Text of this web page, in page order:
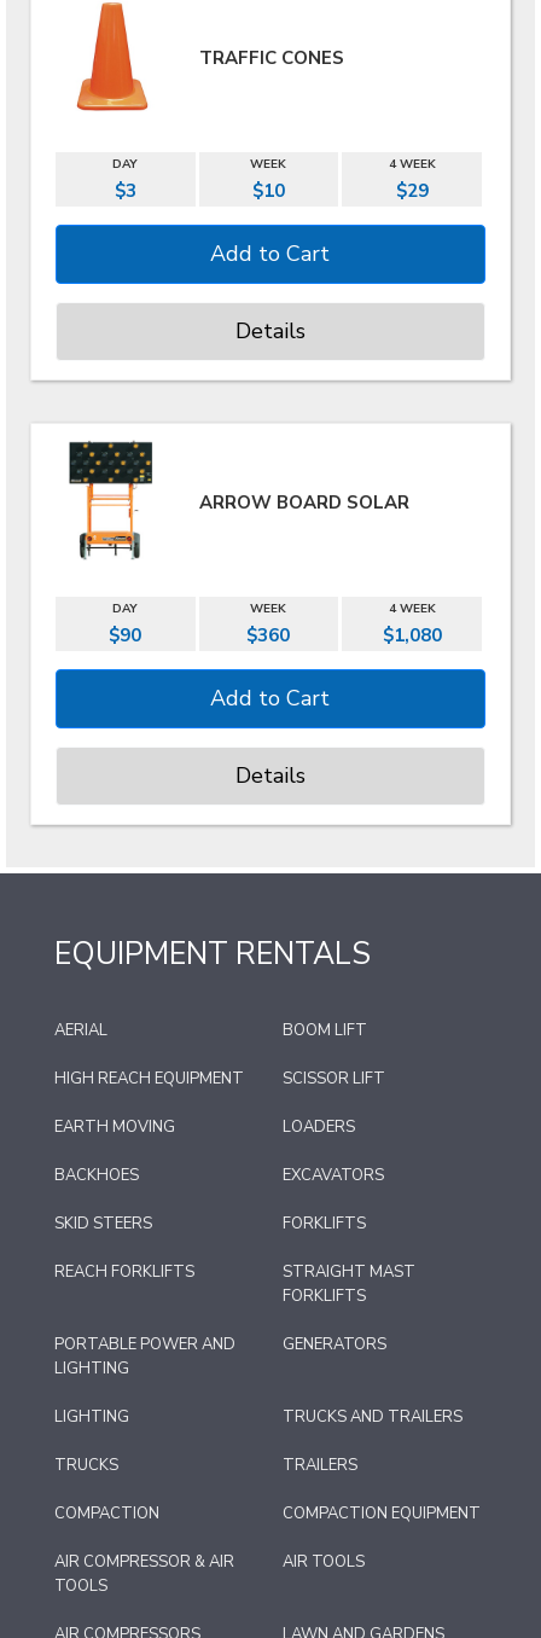
TRAFFIC CONES
DAY WEEK 4 WEEK
$3 $10 $29
Details
ARROW BOARD SOLAR
DAY WEEK 4 WEEK
$90 $360 $1,080
Details
EQUIPMENT RENTALS
AERIAL BOOM LIFT
HIGH REACH EQUIPMENT SCISSOR LIFT
EARTH MOVING LOADERS
BACKHOES EXCAVATORS
SKID STEERS FORKLIFTS
REACH FORKLIFTS
STRAIGHT MAST
FORKLIFTS
PORTABLE POWER AND
LIGHTING
GENERATORS
LIGHTING TRUCKS AND TRAILERS
TRUCKS TRAILERS
COMPACTION COMPACTION EQUIPMENT
AIR COMPRESSOR & AIR
TOOLS
AIR TOOLS